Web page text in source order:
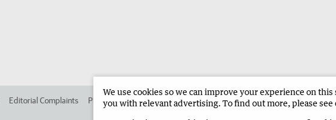
Editorial Complaints Place an ad in The West Advertise in the North West Telegraph
We use cookies so we can improve your experience on
you with relevant advertising. To find out more, please see